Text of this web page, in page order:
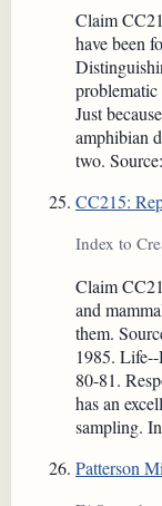
Claim
have been
problematic
Just
amphibian
two.
CC215:
Index to
Claim
and
them.
1985.
80-81.
has an
sampling.
Patterson